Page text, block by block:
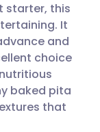
🇸🇪 Svenska
starter, this
It
and
choice
baked pita
that